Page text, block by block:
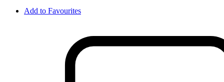
Add to Favourites